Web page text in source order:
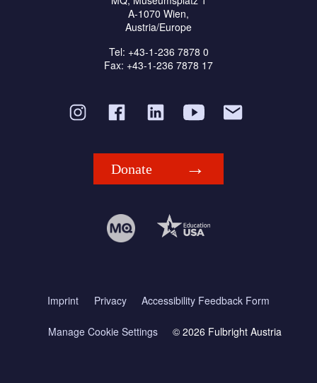
A-1070 Wien,
Austria/Europe
Tel: +43-1-236 7878 0
Fax: +43-1-236 7878 17
Donate
Imprint Privacy Accessibility Feedback Form
Manage Cookie Settings © 2026 Fulbright Austria